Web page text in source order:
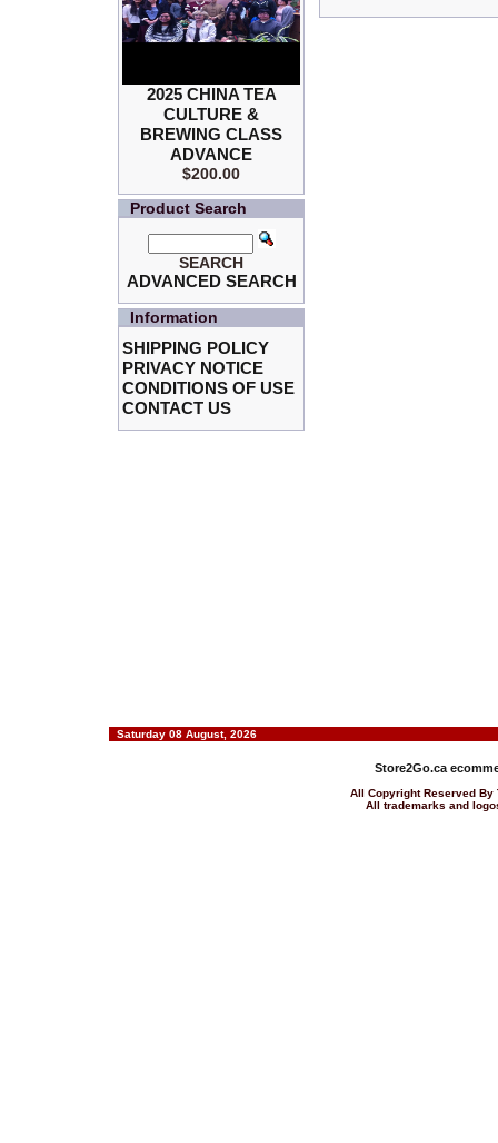
2025 CHINA TEA
CULTURE &
BREWING CLASS
ADVANCE
$200.00
Product Search
SEARCH
ADVANCED SEARCH
Information
SHIPPING POLICY
PRIVACY NOTICE
CONDITIONS OF USE
CONTACT US
Saturday 08 August, 2026
Store2Go.ca
All Copyright Reserved By
All trademarks and